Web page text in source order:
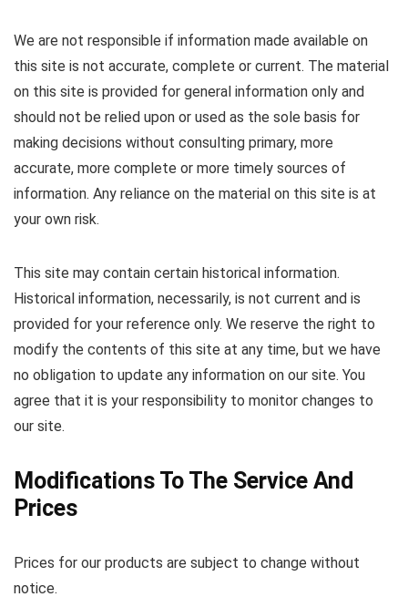
We are not responsible if information made available on
this site is not accurate, complete or current. The material
on this site is provided for general information only and
should not be relied upon or used as the sole basis for
making decisions without consulting primary, more
accurate, more complete or more timely sources of
information. Any reliance on the material on this site is at
your own risk.
This site may contain certain historical information.
Historical information, necessarily, is not current and is
provided for your reference only. We reserve the right to
modify the contents of this site at any time, but we have
no obligation to update any information on our site. You
agree that it is your responsibility to monitor changes to
our site.
Modifications To The Service And
Prices
Prices for our products are subject to change without
notice.